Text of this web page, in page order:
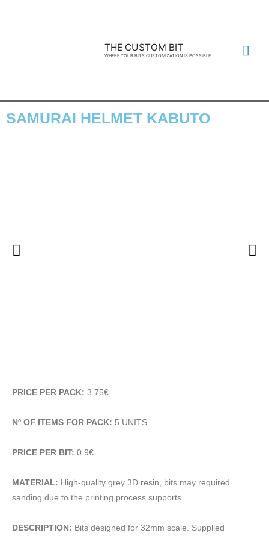
THE CUSTOM BIT
WHERE YOUR BITS CUSTOMIZATION IS POSSIBLE
SAMURAI HELMET KABUTO
PRICE PER PACK: 3.75€
Nº OF ITEMS FOR PACK: 5 UNITS
PRICE PER BIT: 0.9€
MATERIAL: High-quality grey 3D resin, bits may required
sanding due to the printing process supports
DESCRIPTION: Bits designed for 32mm scale. Supplied